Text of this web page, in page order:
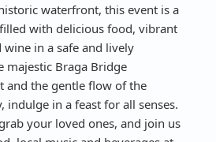
waterfront, this event is a
with delicious food, vibrant
wine in a safe and lively
majestic Braga Bridge
and the gentle flow of the
indulge in a feast for all senses.
your loved ones, and join us